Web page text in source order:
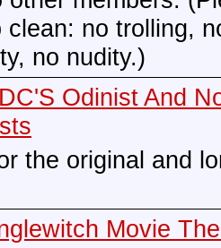
clean: no trolling,
no nudity.)
Odinist And
the original and
Movie